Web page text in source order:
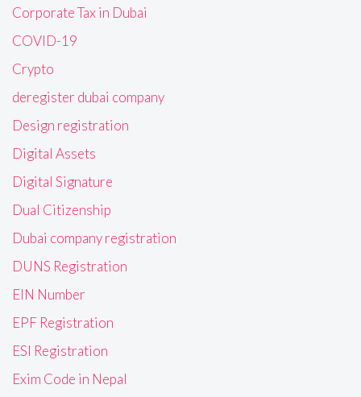
Corporate Tax in Dubai
COVID-19
Crypto
deregister dubai company
Design registration
Digital Assets
Digital Signature
Dual Citizenship
Dubai company registration
DUNS Registration
EIN Number
EPF Registration
ESI Registration
Exim Code in Nepal